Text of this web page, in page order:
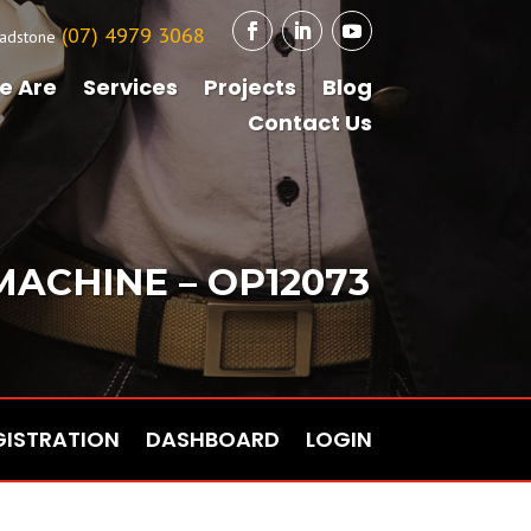
(07) 4979 3068
Are Services Projects
Blog
Contact Us
– OP12073
DASHBOARD LOGIN